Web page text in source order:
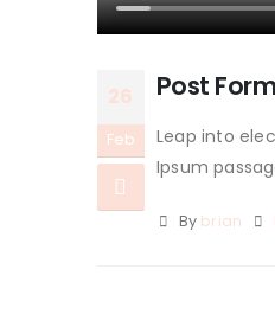
26
Feb
Post
Leap into
Ipsum
By brian